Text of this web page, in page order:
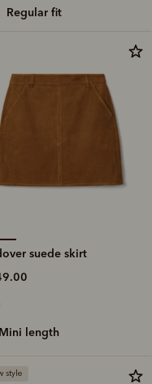
regular fit
suede skirt
mini length
style